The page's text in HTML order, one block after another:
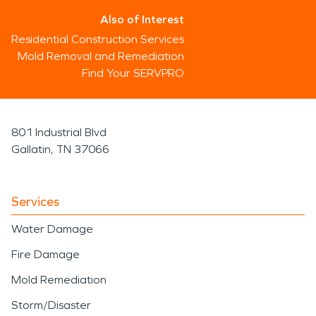
Also of Interest
Residential Construction Services
Mold Removal and Remediation
Find Your SERVPRO
801 Industrial Blvd
Gallatin, TN 37066
Services
Water Damage
Fire Damage
Mold Remediation
Storm/Disaster